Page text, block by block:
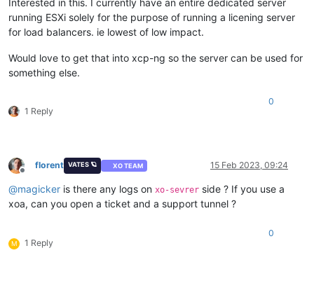
Interested in this. I currently have an entire dedicated server
running ESXi solely for the purpose of running a licening server
for load balancers. ie lowest of low impact.
Would love to get that into xcp-ng so the server can be used for
something else.
1 Reply
0
Offline
florent VATES 🪐 XO TEAM 15 Feb 2023, 09:24
@magicker is there any logs on xo-sevrer side ? If you use a
xoa, can you open a ticket and a support tunnel ?
M 1 Reply
0